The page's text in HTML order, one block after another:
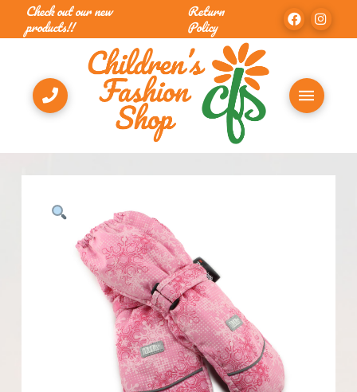
Check out our new
products!!
Return
Policy